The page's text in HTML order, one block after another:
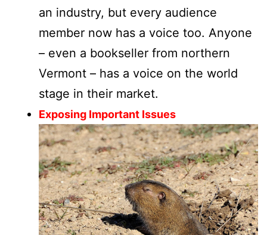
an industry, but every audience
member now has a voice too. Anyone
– even a bookseller from northern
Vermont – has a voice on the world
stage in their market.
Exposing Important Issues